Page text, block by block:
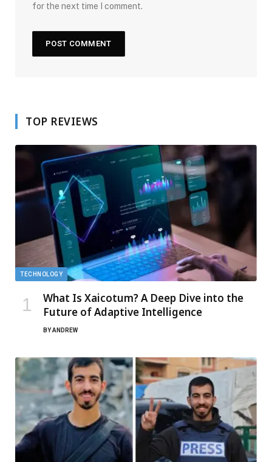
for the next time I comment.
TOP REVIEWS
TECHNOLOGY
What Is Xaicotum? A Deep Dive into the
Future of Adaptive Intelligence
BYANDREW